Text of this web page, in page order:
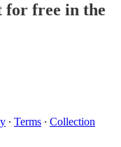
for free in the
∙ Terms ∙ Collection